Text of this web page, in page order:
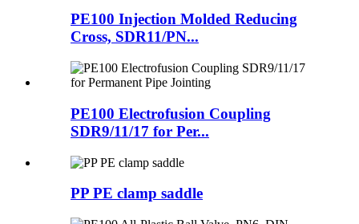
PE100 Injection Molded Reducing
Cross, SDR11/PN...
PE100 Electrofusion Coupling
SDR9/11/17 for Per...
PP PE clamp saddle